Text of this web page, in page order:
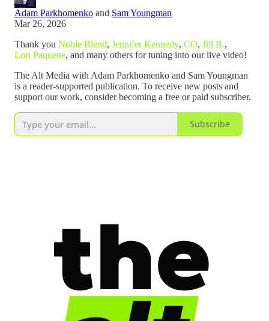
Adam Parkhomenko and Sam Youngman
Mar 26, 2026
Thank you Noble Blend, Jennifer Kennedy, CO, Jill B.,
Lori Paquette, and many others for tuning into our live video!
The Alt Media with Adam Parkhomenko and Sam Youngman
is a reader-supported publication. To receive new posts and
support our work, consider becoming a free or paid subscriber.
Subscribe